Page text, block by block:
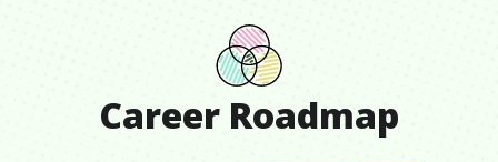
Career Roadmap